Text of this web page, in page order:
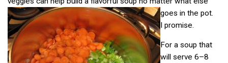
goes in the pot.
I promise.
For a soup that
will serve 6–8